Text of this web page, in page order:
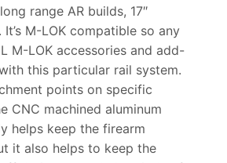
range AR builds, 17″
It’s M-LOK compatible so any
M-LOK accessories and add-
this particular rail system.
points on specific
CNC machined aluminum
helps keep the firearm
it also helps to keep the